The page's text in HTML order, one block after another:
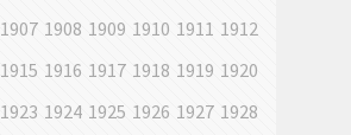
1907 1908 1909 1910 1911 1912
1915 1916 1917 1918 1919 1920
1923 1924 1925 1926 1927 1928